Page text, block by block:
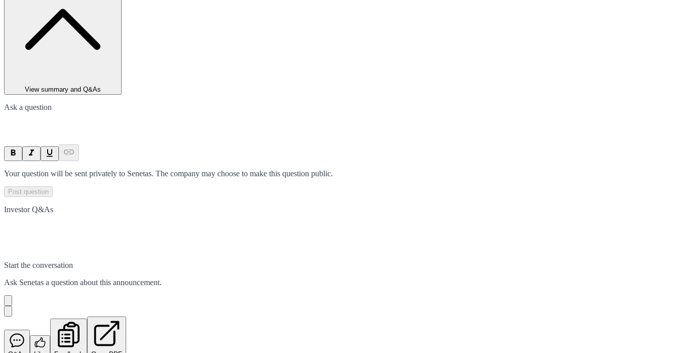
View summary and Q&As
Ask a question
Your question will be sent privately to Senetas. The company may choose to make this question public.
Post question
Investor Q&As
Start the conversation
Ask Senetas a question about this announcement.